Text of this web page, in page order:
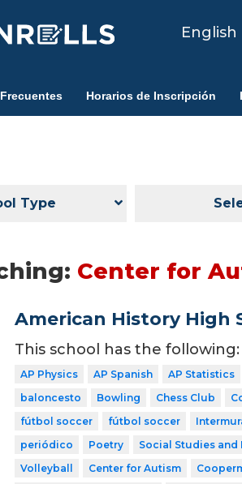
English
Horarios de Inscripción
Type
Center for
American History High
This school has the following:
AP Physics
AP Spanish AP Statistics
baloncesto
Bowling Chess Club
fútbol soccer
fútbol soccer
periódico
Poetry Social Studies and
Volleyball
Center for Autism